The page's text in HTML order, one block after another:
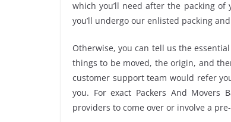
which you’ll need after the packing
you’ll undergo our enlisted packing
Otherwise, you can tell us the
things to be moved, the origin, and
customer support team would refer
you. For exact Packers And Movers
providers to come over or involve a